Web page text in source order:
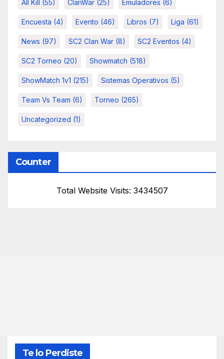
All Kill (55) ClanWar (25) Emuladores (6)
Encuesta (4) Evento (46) Libros (7) Liga (61)
News (97) SC2 Clan War (8) SC2 Eventos (4)
SC2 Torneo (20) Showmatch (518)
ShowMatch 1v1 (215) Sistemas Operativos (5)
Team Vs Team (6) Torneo (265)
Uncategorized (1)
Counter
Total Website Visits: 3434507
Te lo Perdiste